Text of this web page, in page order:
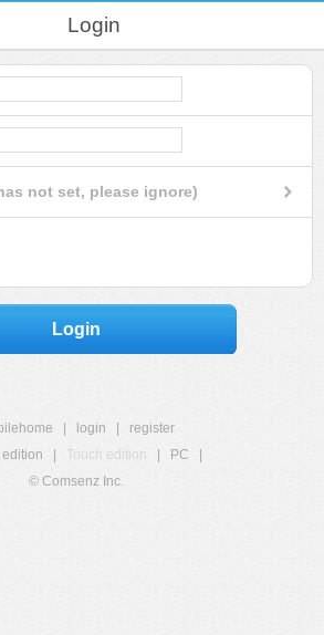
Login
not set, please ignore)
Login
login
register
Touch edition PC
© Comsenz Inc.